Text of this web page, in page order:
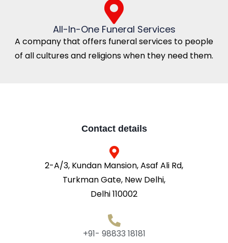
All-In-One Funeral Services
A company that offers funeral services to people
of all cultures and religions when they need them.
Contact details
2-A/3, Kundan Mansion, Asaf Ali Rd,
Turkman Gate, New Delhi,
Delhi 110002
+91- 98833 18181